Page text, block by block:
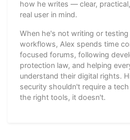
how he writes — clear,
real user in mind.
When he's not writing or
workflows, Alex spends time
focused forums, following
protection law, and helping
understand their digital rights.
security shouldn't require a
the right tools, it doesn't.